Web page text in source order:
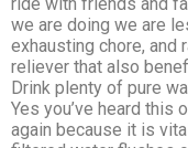
we are doing we are
exhausting chore, and
reliever that also
Drink plenty of pure
Yes you’ve heard this
again because it is